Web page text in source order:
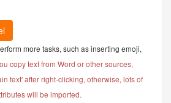
more tasks, such as inserting emoji,
copy text from Word or other sources,
text' after right-clicking, otherwise, lots of
will be imported.